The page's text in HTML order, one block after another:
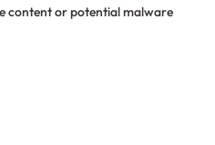
content or potential malware